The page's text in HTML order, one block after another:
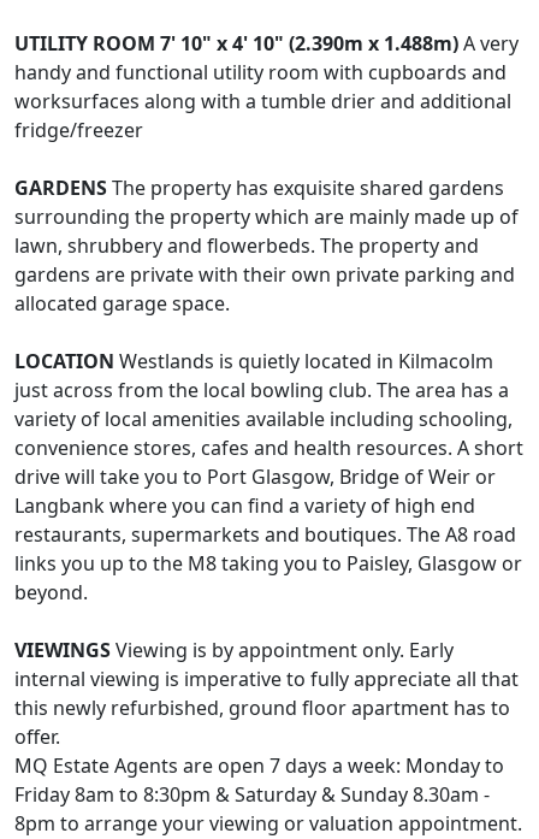
UTILITY ROOM 7' 10" x 4' 10" (2.390m x 1.488m)A very
handy and functional utility room with cupboards and
worksurfaces along with a tumble drier and additional
fridge/freezer
GARDENSThe property has exquisite shared gardens
surrounding the property which are mainly made up of
lawn, shrubbery and flowerbeds. The property and
gardens are private with their own private parking and
allocated garage space.
LOCATION Westlands is quietly located in Kilmacolm
just across from the local bowling club. The area has a
variety of local amenities available including schooling,
convenience stores, cafes and health resources. A short
drive will take you to Port Glasgow, Bridge of Weir or
Langbank where you can find a variety of high end
restaurants, supermarkets and boutiques. The A8 road
links you up to the M8 taking you to Paisley, Glasgow or
beyond.
VIEWINGSViewing is by appointment only. Early
internal viewing is imperative to fully appreciate all that
this newly refurbished, ground floor apartment has to
offer.
MQ Estate Agents are open 7 days a week: Monday to
Friday 8am to 8:30pm & Saturday & Sunday 8.30am -
8pm to arrange your viewing or valuation appointment.